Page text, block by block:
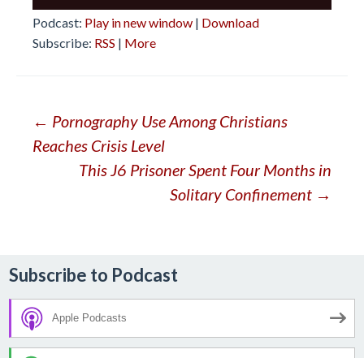
Podcast: Play in new window | Download
Subscribe: RSS | More
Post
navigation
← Pornography Use Among Christians
Reaches Crisis Level
This J6 Prisoner Spent Four Months in
Solitary Confinement →
Subscribe to Podcast
Apple Podcasts